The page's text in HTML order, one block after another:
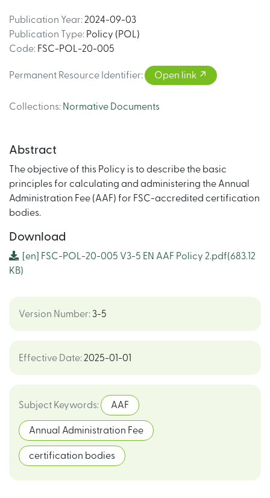
Publication Year: 2024-09-03
Publication Type: Policy (POL)
Code: FSC-POL-20-005
Permanent Resource Identifier: Open link
Collections: Normative Documents
Abstract
The objective of this Policy is to describe the basic
principles for calculating and administering the Annual
Administration Fee (AAF) for FSC-accredited certification
bodies.
Download
[en] FSC-POL-20-005 V3-5 EN AAF Policy 2.pdf(683.12
KB)
Version Number:3-5
Effective Date: 2025-01-01
Subject Keywords: AAF
Annual Administration Fee
certification bodies